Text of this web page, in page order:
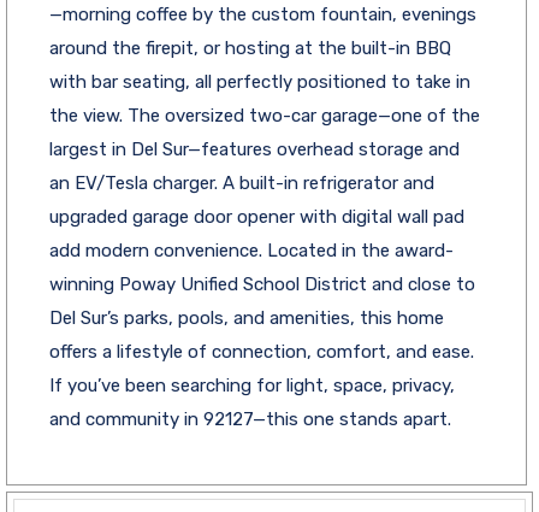
—morning coffee by the custom fountain, evenings
around the firepit, or hosting at the built-in BBQ
with bar seating, all perfectly positioned to take in
the view. The oversized two-car garage—one of the
largest in Del Sur—features overhead storage and
an EV/Tesla charger. A built-in refrigerator and
upgraded garage door opener with digital wall pad
add modern convenience. Located in the award-
winning Poway Unified School District and close to
Del Sur’s parks, pools, and amenities, this home
offers a lifestyle of connection, comfort, and ease.
If you’ve been searching for light, space, privacy,
and community in 92127—this one stands apart.